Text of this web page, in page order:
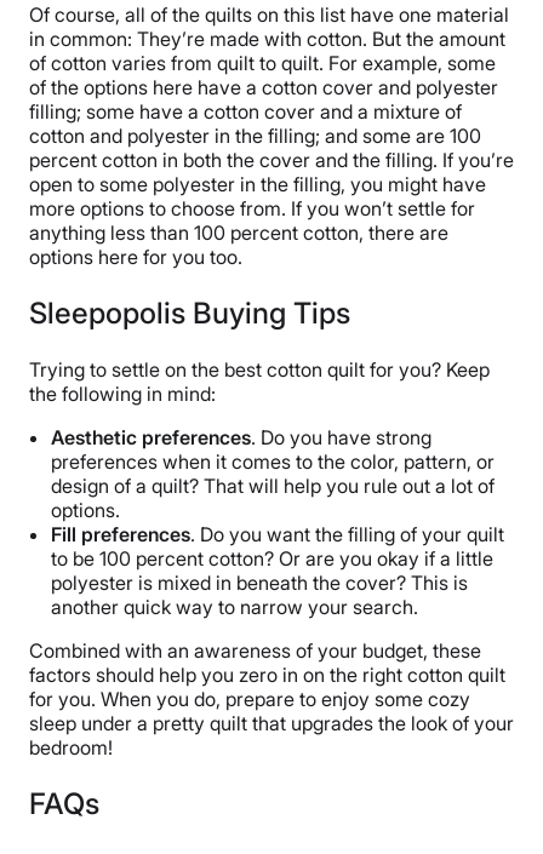
Of course, all of the quilts on this list have one material
in common: They’re made with cotton. But the amount
of cotton varies from quilt to quilt. For example, some
of the options here have a cotton cover and polyester
filling; some have a cotton cover and a mixture of
cotton and polyester in the filling; and some are 100
percent cotton in both the cover and the filling. If you’re
open to some polyester in the filling, you might have
more options to choose from. If you won’t settle for
anything less than 100 percent cotton, there are
options here for you too.
Sleepopolis Buying Tips
Trying to settle on the best cotton quilt for you? Keep
the following in mind:
Aesthetic preferences. Do you have strong
preferences when it comes to the color, pattern, or
design of a quilt? That will help you rule out a lot of
options.
Fill preferences. Do you want the filling of your quilt
to be 100 percent cotton? Or are you okay if a little
polyester is mixed in beneath the cover? This is
another quick way to narrow your search.
Combined with an awareness of your budget, these
factors should help you zero in on the right cotton quilt
for you. When you do, prepare to enjoy some cozy
sleep under a pretty quilt that upgrades the look of your
bedroom!
FAQs